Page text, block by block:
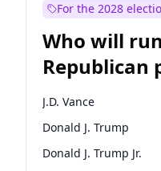
For the 2028
Who will
Republican
nomination?
J.D. Vance
Donald J. Trump
Donald J. Trump Jr.